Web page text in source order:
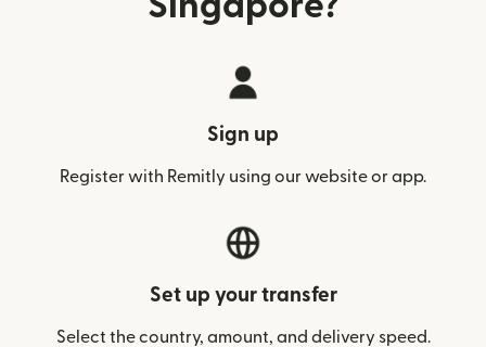
Sign up
Register with Remitly using our website or app.
Set up your transfer
Select the country, amount, and delivery speed.